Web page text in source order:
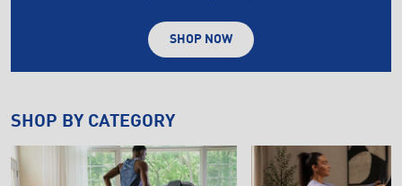
SHOP NOW
SHOP BY CATEGORY